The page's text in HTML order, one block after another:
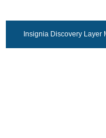
Insignia Discovery Layer